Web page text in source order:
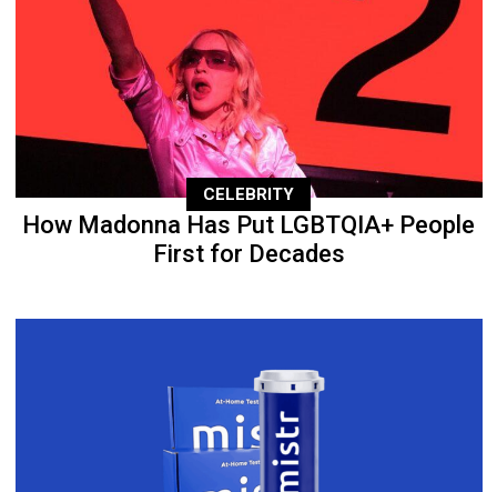
CELEBRITY
How Madonna Has Put LGBTQIA+ People
First for Decades